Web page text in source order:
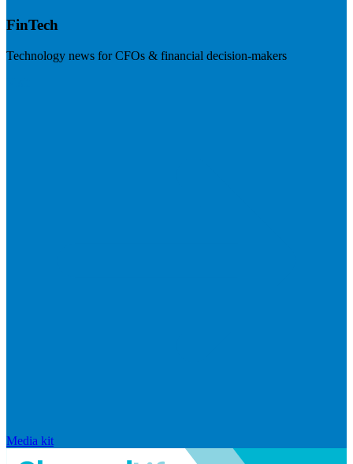
FinTech
Technology news for CFOs & financial decision-makers
Media kit